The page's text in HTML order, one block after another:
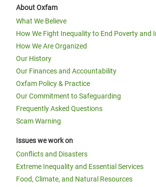
About Oxfam
What We Believe
How We Fight Inequality to End Poverty and
How We Are Organized
Our History
Our Finances and Accountability
Oxfam Policy & Practice
Our Commitment to Safeguarding
Frequently Asked Questions
Scam Warning
Issues we work on
Conflicts and Disasters
Extreme Inequality and Essential Services
Food, Climate, and Natural Resources